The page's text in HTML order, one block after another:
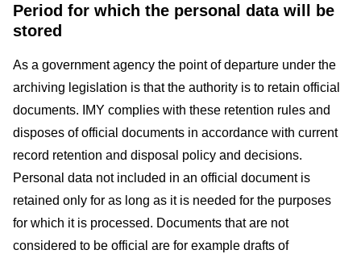
Period for which the personal data will be
stored
As a government agency the point of departure under the
archiving legislation is that the authority is to retain official
documents. IMY complies with these retention rules and
disposes of official documents in accordance with current
record retention and disposal policy and decisions.
Personal data not included in an official document is
retained only for as long as it is needed for the purposes
for which it is processed. Documents that are not
considered to be official are for example drafts of